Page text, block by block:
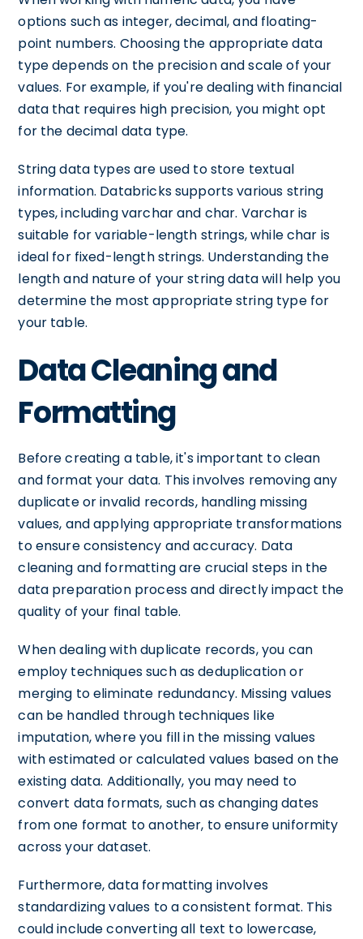
options such as integer, decimal, and floating-
point numbers. Choosing the appropriate data
type depends on the precision and scale of your
values. For example, if you're dealing with financial
data that requires high precision, you might opt
for the decimal data type.
String data types are used to store textual
information. Databricks supports various string
types, including varchar and char. Varchar is
suitable for variable-length strings, while char is
ideal for fixed-length strings. Understanding the
length and nature of your string data will help you
determine the most appropriate string type for
your table.
Data Cleaning and
Formatting
Before creating a table, it's important to clean
and format your data. This involves removing any
duplicate or invalid records, handling missing
values, and applying appropriate transformations
to ensure consistency and accuracy. Data
cleaning and formatting are crucial steps in the
data preparation process and directly impact the
quality of your final table.
When dealing with duplicate records, you can
employ techniques such as deduplication or
merging to eliminate redundancy. Missing values
can be handled through techniques like
imputation, where you fill in the missing values
with estimated or calculated values based on the
existing data. Additionally, you may need to
convert data formats, such as changing dates
from one format to another, to ensure uniformity
across your dataset.
Furthermore, data formatting involves
standardizing values to a consistent format. This
could include converting all text to lowercase,